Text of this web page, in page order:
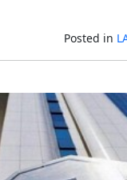
Posted in